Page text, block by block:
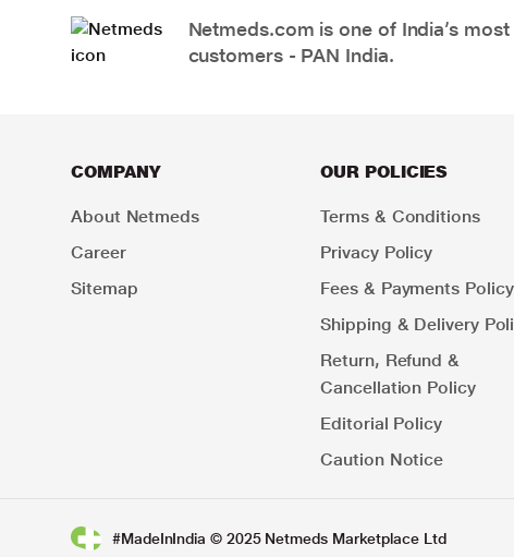
Netmeds.com is one of India’s
customers - PAN India.
COMPANY
About Netmeds
Career
Sitemap
OUR POLICIES
Terms & Conditions
Privacy Policy
Fees & Payments Policy
Shipping & Delivery
Return, Refund &
Cancellation Policy
Editorial Policy
Caution Notice
#MadeInIndia © 2025 Netmeds Marketplace Ltd